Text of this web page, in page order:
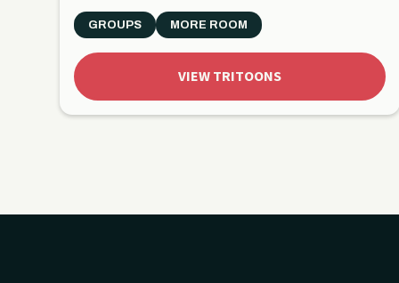
GROUPS MORE ROOM
VIEW TRITOONS